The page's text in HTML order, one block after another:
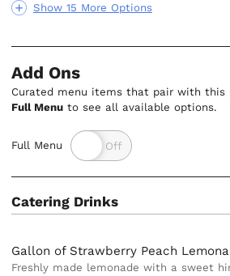
Show 15 More Options
Add Ons
Curated menu items that pair with this
Full Menu to see all available options.
Full Menu
Catering Drinks
Gallon of Strawberry Peach
Freshly made lemonade with a sweet